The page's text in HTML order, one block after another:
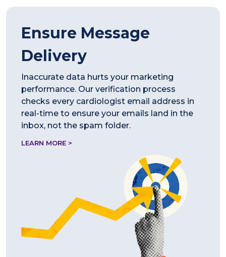
Ensure Message
Delivery
Inaccurate data hurts your marketing
performance. Our verification process
checks every cardiologist email address in
real-time to ensure your emails land in the
inbox, not the spam folder.
LEARN MORE >